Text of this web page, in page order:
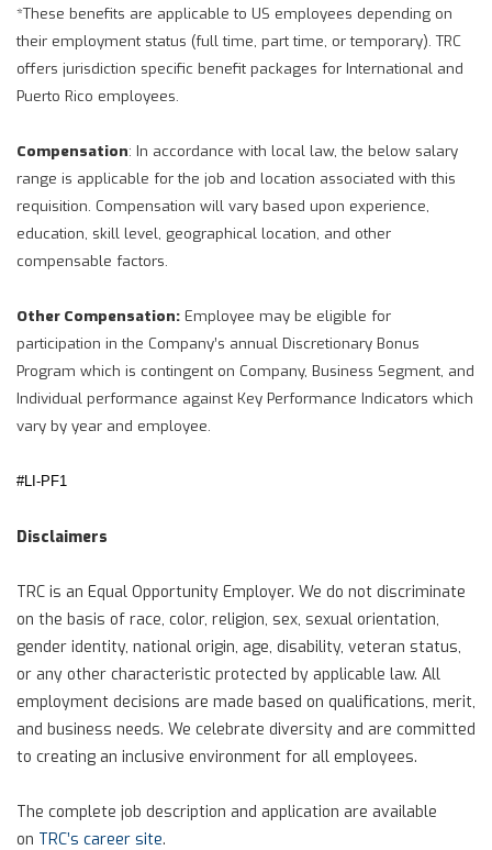
*These benefits are applicable to US employees depending on
their employment status (full time, part time, or temporary). TRC
offers jurisdiction specific benefit packages for International and
Puerto Rico employees.
Compensation: In accordance with local law, the below salary
range is applicable for the job and location associated with this
requisition. Compensation will vary based upon experience,
education, skill level, geographical location, and other
compensable factors.
Other Compensation: Employee may be eligible for
participation in the Company’s annual Discretionary Bonus
Program which is contingent on Company, Business Segment, and
Individual performance against Key Performance Indicators which
vary by year and employee.
#LI-PF1
Disclaimers
TRC is an Equal Opportunity Employer. We do not discriminate
on the basis of race, color, religion, sex, sexual orientation,
gender identity, national origin, age, disability, veteran status,
or any other characteristic protected by applicable law. All
employment decisions are made based on qualifications, merit,
and business needs. We celebrate diversity and are committed
to creating an inclusive environment for all employees.
The complete job description and application are available
on TRC’s career site.